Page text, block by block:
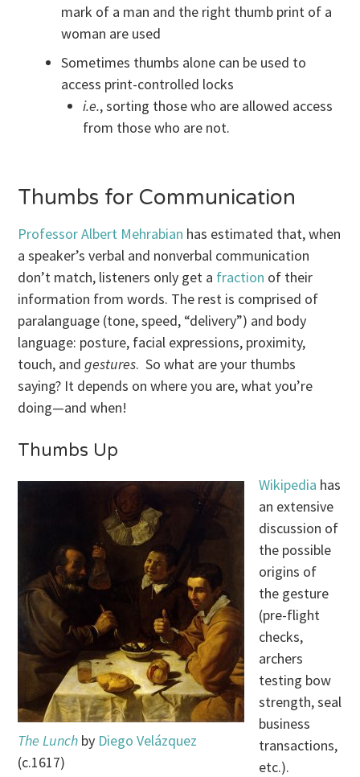
mark of a man and the right thumb print of a
woman are used
Sometimes thumbs alone can be used to
access print-controlled locks
i.e., sorting those who are allowed access
from those who are not.
Thumbs for Communication
Professor Albert Mehrabian has estimated that, when
a speaker’s verbal and nonverbal communication
don’t match, listeners only get a fraction of their
information from words. The rest is comprised of
paralanguage (tone, speed, “delivery”) and body
language: posture, facial expressions, proximity,
touch, andgestures. So what are your thumbs
saying? It depends on where you are, what you’re
doing—and when!
Thumbs Up
The Lunch by Diego Velázquez
(c.1617)
Wikipedia has
an extensive
discussion of
the possible
origins of
the gesture
(pre-flight
checks,
archers
testing bow
strength, seal
business
transactions,
etc.).